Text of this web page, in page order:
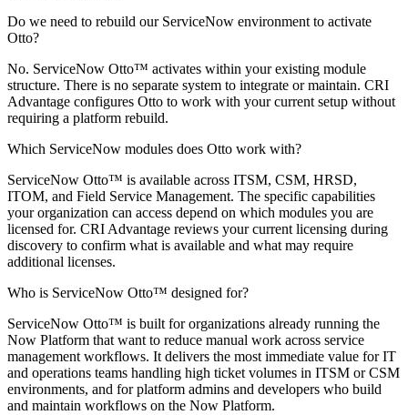
Do we need to rebuild our ServiceNow environment to activate
Otto?
No. ServiceNow Otto™ activates within your existing module
structure. There is no separate system to integrate or maintain. CRI
Advantage configures Otto to work with your current setup without
requiring a platform rebuild.
Which ServiceNow modules does Otto work with?
ServiceNow Otto™ is available across ITSM, CSM, HRSD,
ITOM, and Field Service Management. The specific capabilities
your organization can access depend on which modules you are
licensed for. CRI Advantage reviews your current licensing during
discovery to confirm what is available and what may require
additional licenses.
Who is ServiceNow Otto™ designed for?
ServiceNow Otto™ is built for organizations already running the
Now Platform that want to reduce manual work across service
management workflows. It delivers the most immediate value for IT
and operations teams handling high ticket volumes in ITSM or CSM
environments, and for platform admins and developers who build
and maintain workflows on the Now Platform.